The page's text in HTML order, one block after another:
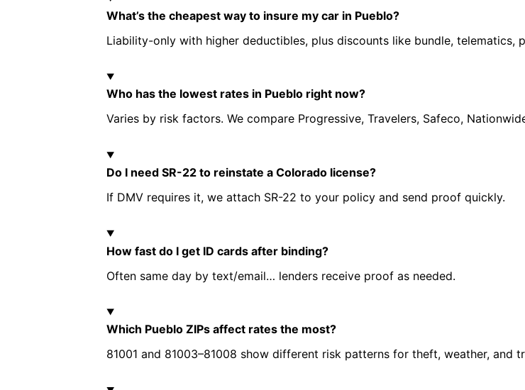
What’s the cheapest way to insure my car in Pueblo?
Liability-only with higher deductibles, plus discounts like bundle, telematics,
Who has the lowest rates in Pueblo right now?
Varies by risk factors. We compare Progressive, Travelers, Safeco,
Do I need SR-22 to reinstate a Colorado license?
If DMV requires it, we attach SR-22 to your policy and send proof quickly.
How fast do I get ID cards after binding?
Often same day by text/email… lenders receive proof as needed.
Which Pueblo ZIPs affect rates the most?
81001 and 81003–81008 show different risk patterns for theft, weather, and